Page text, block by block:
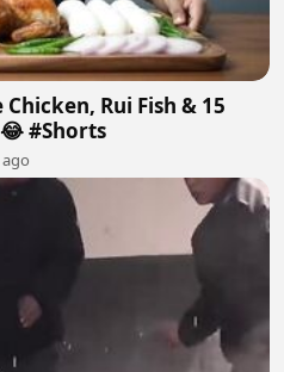
Rui Fish & 15
#Shorts